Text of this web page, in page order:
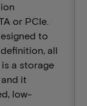
or PCIe.
to
all
is a storage
it
low-